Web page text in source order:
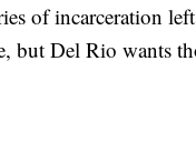
of incarceration
but Del Rio wants